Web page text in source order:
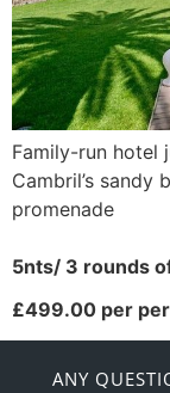
Family-run hotel
Cambril’s sandy
promenade
5nts/ 3 rounds
£499.00 per
ANY